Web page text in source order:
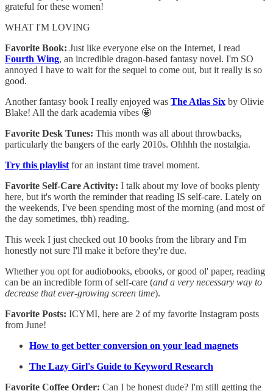
grateful for these women!
WHAT I'M LOVING
Favorite Book: Just like everyone else on the Internet, I read
Fourth Wing, an incredible dragon-based fantasy novel. I'm SO
annoyed I have to wait for the sequel to come out, but it really is so
good.
Another fantasy book I really enjoyed was The Atlas Six by Olivie
Blake! All the dark academia vibes 🤩
Favorite Desk Tunes: This month was all about throwbacks,
particularly the bangers of the early 2010s. Ohhhh the nostalgia.
Try this playlist for an instant time travel moment.
Favorite Self-Care Activity: I talk about my love of books plenty
here, but it's worth the reminder that reading IS self-care. Lately on
the weekends, I've been spending most of the morning (and most of
the day sometimes, tbh) reading.
This week I just checked out 10 books from the library and I'm
honestly not sure I'll make it before they're due.
Whether you opt for audiobooks, ebooks, or good ol' paper, reading
can be an incredible form of self-care (and a very necessary way to
decrease that ever-growing screen time).
Favorite Posts: ICYMI, here are 2 of my favorite Instagram posts
from June!
How to get better conversion on your lead magnets
The Lazy Girl's Guide to Keyword Research
Favorite Coffee Order: Can I be honest dude? I'm still getting the